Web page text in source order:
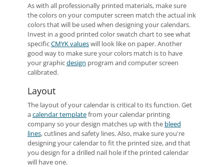
As with all professionally printed materials, make sure
the colors on your computer screen match the actual ink
colors that will be used when designing your calendars.
Invest in a good printed color swatch chart to see what
specificCMYK valueswill look like on paper. Another
good way to make sure your colors match is to have
your graphicdesign program and computer screen
calibrated.
Layout
The layout of your calendar is critical to its function. Get
acalendar templatefrom your calendar printing
company so your design matches up with the bleed
lines, cutlines and safety lines. Also, make sure you're
designing your calendar to fit the printed size, and that
you design for a drilled nail hole if the printed calendar
will have one.